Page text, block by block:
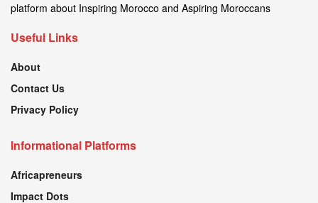
platform about Inspiring Morocco and Aspiring Moroccans
Useful Links
About
Contact Us
Privacy Policy
Informational Platforms
Africapreneurs
Impact Dots